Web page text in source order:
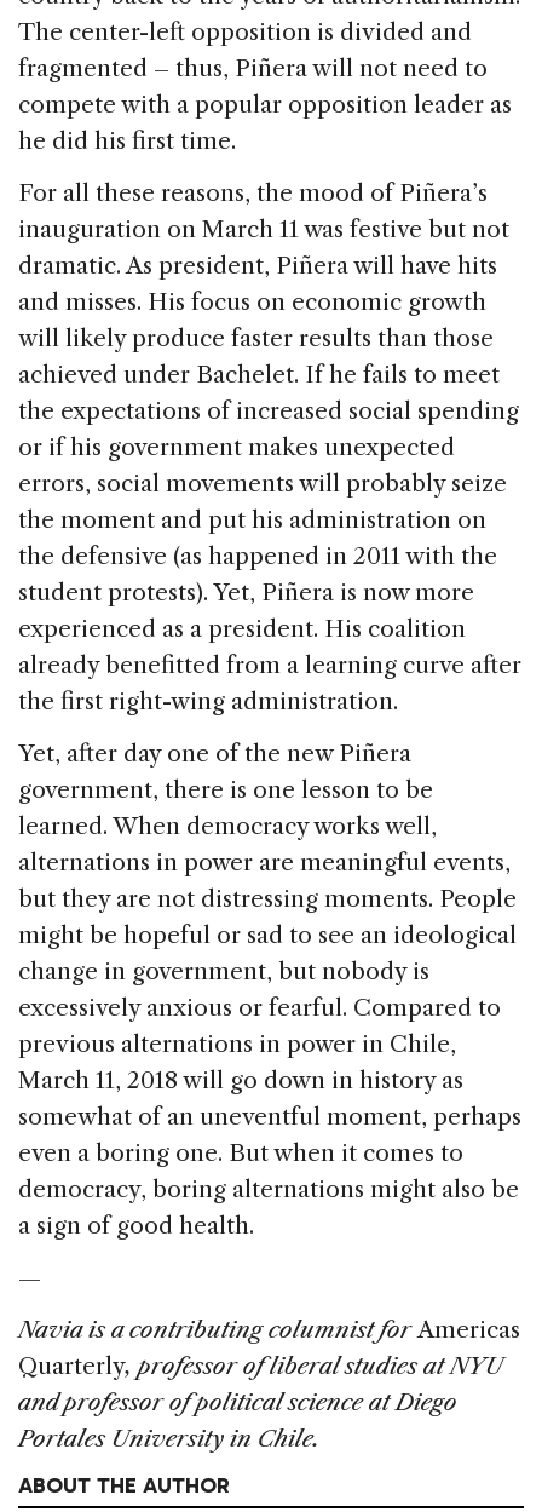
The center-left opposition is divided and
fragmented – thus, Piñera will not need to
compete with a popular opposition leader as
he did his first time.
For all these reasons, the mood of Piñera’s
inauguration on March 11 was festive but not
dramatic. As president, Piñera will have hits
and misses. His focus on economic growth
will likely produce faster results than those
achieved under Bachelet. If he fails to meet
the expectations of increased social spending
or if his government makes unexpected
errors, social movements will probably seize
the moment and put his administration on
the defensive (as happened in 2011 with the
student protests). Yet, Piñera is now more
experienced as a president. His coalition
already benefitted from a learning curve after
the first right-wing administration.
Yet, after day one of the new Piñera
government, there is one lesson to be
learned. When democracy works well,
alternations in power are meaningful events,
but they are not distressing moments. People
might be hopeful or sad to see an ideological
change in government, but nobody is
excessively anxious or fearful. Compared to
previous alternations in power in Chile,
March 11, 2018 will go down in history as
somewhat of an uneventful moment, perhaps
even a boring one. But when it comes to
democracy, boring alternations might also be
a sign of good health.
—
Navia is a contributing columnist forAmericas
Quarterly, professor of liberal studies at NYU
and professor of political science at Diego
Portales University in Chile.
ABOUT THE AUTHOR